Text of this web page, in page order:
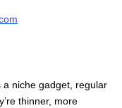
niche gadget, regular
thinner, more